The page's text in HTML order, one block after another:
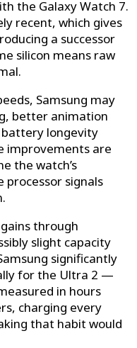
the Galaxy Watch 7.
recent, which gives
a successor
silicon means raw
Samsung may
better animation
battery longevity
improvements are
the watch’s
processor signals
through
slight capacity
significantly
for the Ultra 2 —
in hours
charging every
that habit would